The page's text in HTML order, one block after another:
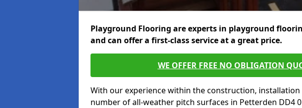
Playground Flooring are experts in playground
and can offer a first-class service at a great price.
WE OFFER FREE NO OBLIGATION
With our experience within the construction,
number of all-weather pitch surfaces in Petterden DD4